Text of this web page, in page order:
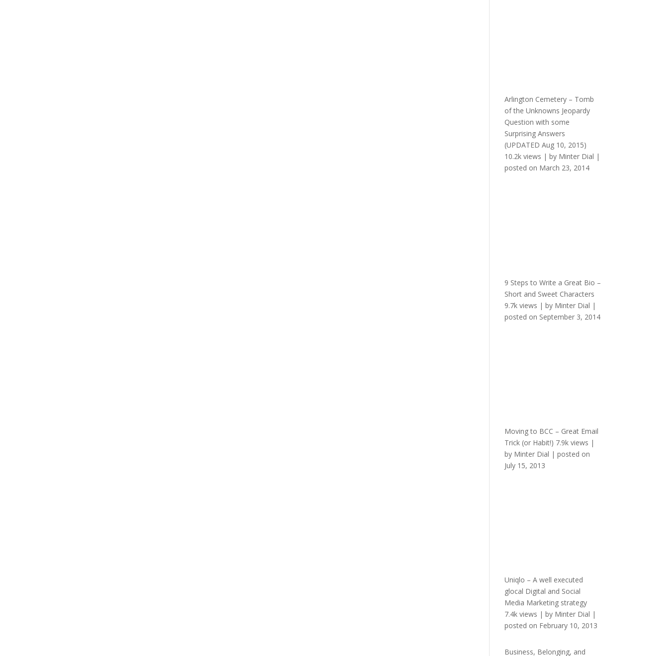
Arlington Cemetery – Tomb
of the Unknowns Jeopardy
Question with some
Surprising Answers
(UPDATED Aug 10, 2015)
10.2k views |by Minter Dial |
posted on March 23, 2014
9 Steps to Write a Great Bio –
Short and Sweet Characters
9.7k views |by Minter Dial |
posted on September 3, 2014
Moving to BCC – Great Email
Trick (or Habit!) 7.9k views |
by Minter Dial |posted on
July 15, 2013
Uniqlo – A well executed
glocal Digital and Social
Media Marketing strategy
7.4k views |by Minter Dial |
posted on February 10, 2013
Business, Belonging, and